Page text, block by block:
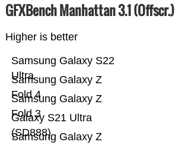
GFXBench Manhattan 3.1 (Offscr.)
Higher is better
Samsung Galaxy Z
Galaxy S21 Ultra
(SD888)
Samsung Galaxy Z
Fold 3
Samsung Galaxy Z
Fold 4
Samsung Galaxy S22
Ultra